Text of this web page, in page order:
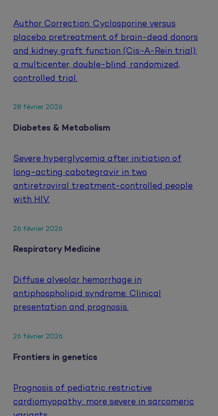
Author Correction: Cyclosporine versus
placebo pretreatment of brain-dead donors
and kidney graft function (Cis-A-Rein trial):
a multicenter, double-blind, randomized,
controlled trial.
28 février 2026
Diabetes & Metabolism
Severe hyperglycemia after initiation of
long-acting cabotegravir in two
antiretroviral treatment-controlled people
with HIV.
26 février 2026
Respiratory Medicine
Diffuse alveolar hemorrhage in
antiphospholipid syndrome: Clinical
presentation and prognosis.
26 février 2026
Frontiers in genetics
Prognosis of pediatric restrictive
cardiomyopathy: more severe in sarcomeric